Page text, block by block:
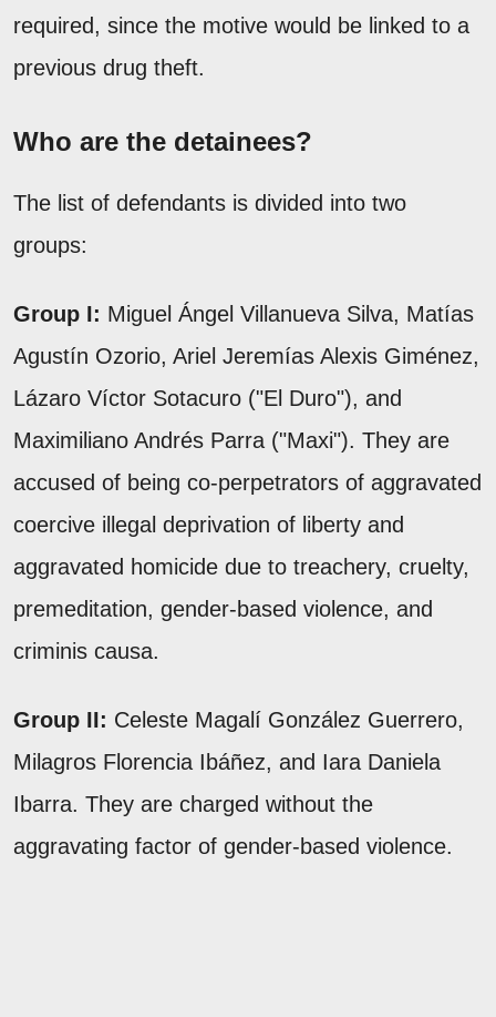
required, since the motive would be linked to a
previous drug theft.
Who are the detainees?
The list of defendants is divided into two
groups:
Group I: Miguel Ángel Villanueva Silva, Matías
Agustín Ozorio, Ariel Jeremías Alexis Giménez,
Lázaro Víctor Sotacuro ("El Duro"), and
Maximiliano Andrés Parra ("Maxi"). They are
accused of being co-perpetrators of aggravated
coercive illegal deprivation of liberty and
aggravated homicide due to treachery, cruelty,
premeditation, gender-based violence, and
criminis causa.
Group II: Celeste Magalí González Guerrero,
Milagros Florencia Ibáñez, and Iara Daniela
Ibarra. They are charged without the
aggravating factor of gender-based violence.